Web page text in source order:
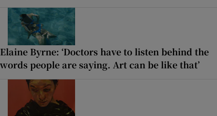
Elaine Byrne: ‘Doctors have to listen behind the
words people are saying. Art can be like that’